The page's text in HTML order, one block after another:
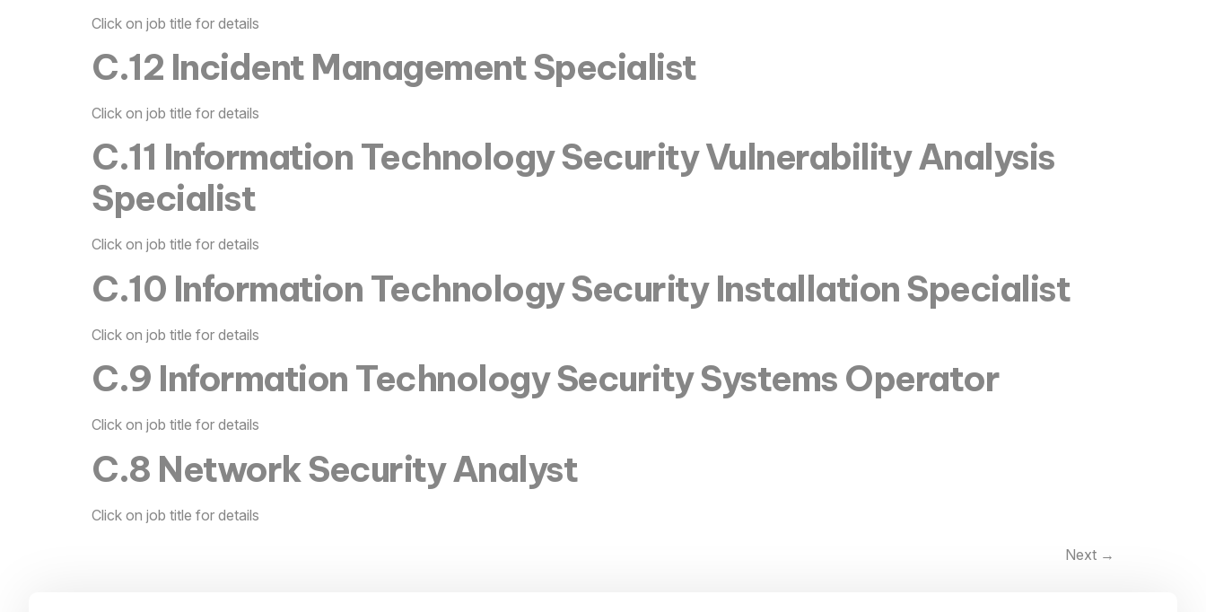
Click on job title for details
C.12 Incident Management Specialist
Click on job title for details
C.11 Information Technology Security Vulnerability Analysis
Specialist
Click on job title for details
C.10 Information Technology Security Installation Specialist
Click on job title for details
C.9 Information Technology Security Systems Operator
Click on job title for details
C.8 Network Security Analyst
Click on job title for details
Next →